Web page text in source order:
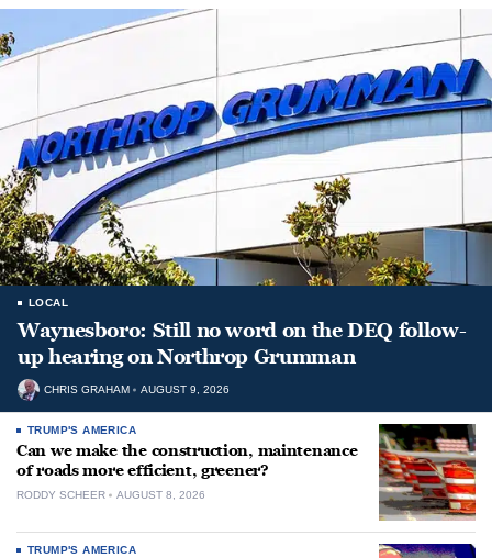
LOCAL
Waynesboro: Still no word on the DEQ follow-
up hearing on Northrop Grumman
CHRIS GRAHAM AUGUST 9, 2026
TRUMP'S AMERICA
Can we make the construction, maintenance
of roads more efficient, greener?
RODDY SCHEER AUGUST 8, 2026
TRUMP'S AMERICA